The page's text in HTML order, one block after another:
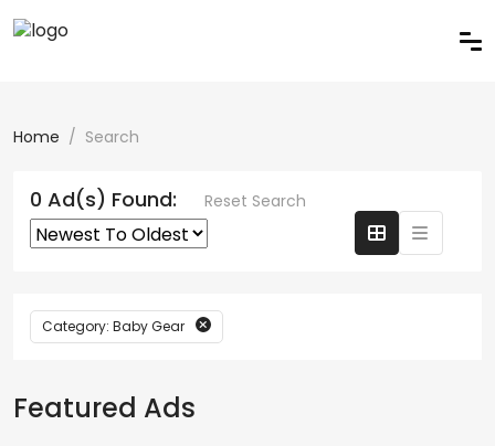
Home Search
0 Ad(s) Found: Reset Search
Category: Baby Gear
Featured Ads